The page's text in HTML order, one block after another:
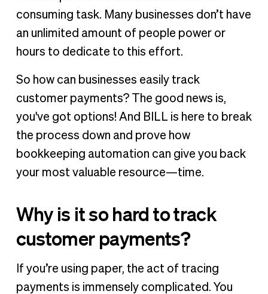
consuming task. Many businesses don’t have
an unlimited amount of people power or
hours to dedicate to this effort.
So how can businesses easily track
customer payments? The good news is,
you've got options! And BILL is here to break
the process down and prove how
bookkeeping automation can give you back
your most valuable resource—time.
Why is it so hard to track
customer payments?
If you’re using paper, the act of tracing
payments is immensely complicated. You